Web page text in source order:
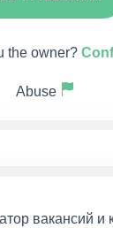
the owner?
Abuse
вакансий и